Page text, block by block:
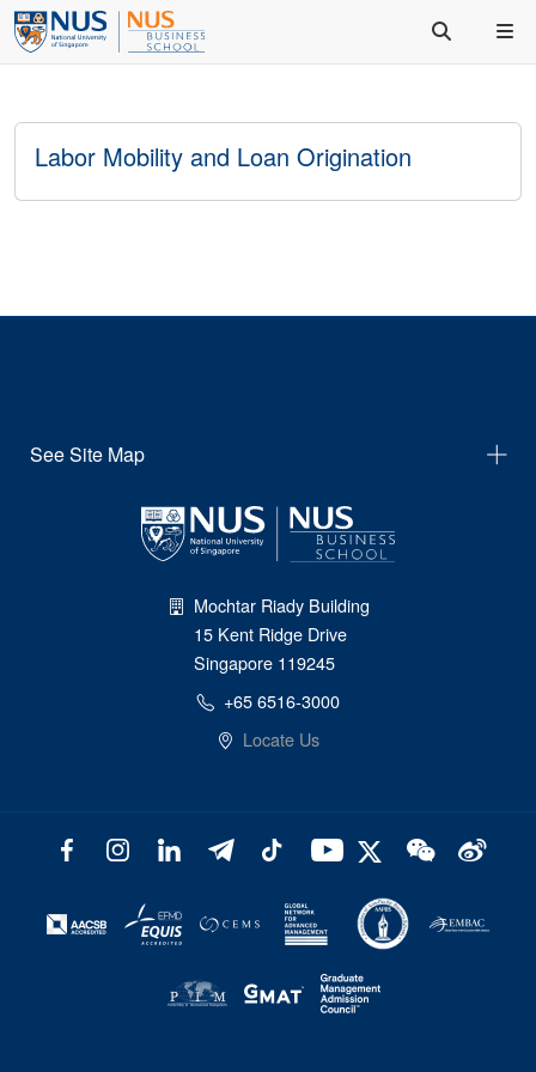
Labor Mobility and Loan Origination
See Site Map
Mochtar Riady Building
15 Kent Ridge Drive
Singapore 119245
+65 6516-3000
Locate Us